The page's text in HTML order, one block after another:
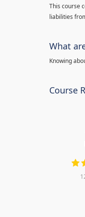
This course
liabilities
What
Knowing
Course